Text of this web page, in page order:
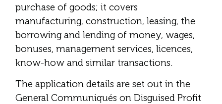
purchase of goods; it covers
manufacturing, construction, leasing, the
borrowing and lending of money, wages,
bonuses, management services, licences,
know-how and similar transactions.
The application details are set out in the
General Communiqués on Disguised Profit